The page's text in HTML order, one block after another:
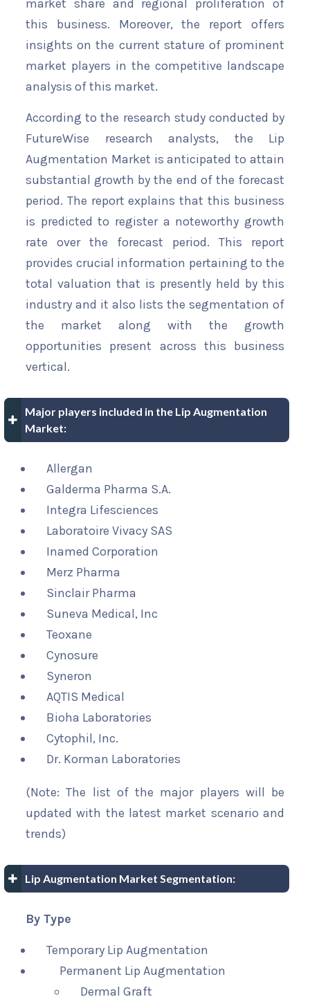
market share and regional proliferation of
this business. Moreover, the report offers
insights on the current stature of prominent
market players in the competitive landscape
analysis of this market.
According to the research study conducted by
FutureWise research analysts, the Lip
Augmentation Market is anticipated to attain
substantial growth by the end of the forecast
period. The report explains that this business
is predicted to register a noteworthy growth
rate over the forecast period. This report
provides crucial information pertaining to the
total valuation that is presently held by this
industry and it also lists the segmentation of
the market along with the growth
opportunities present across this business
vertical.
Major players included in the Lip Augmentation
Market:
Allergan
Galderma Pharma S.A.
Integra Lifesciences
Laboratoire Vivacy SAS
Inamed Corporation
Merz Pharma
Sinclair Pharma
Suneva Medical, Inc
Teoxane
Cynosure
Syneron
AQTIS Medical
Bioha Laboratories
Cytophil, Inc.
Dr. Korman Laboratories
(Note: The list of the major players will be
updated with the latest market scenario and
trends)
Lip Augmentation Market Segmentation:
By Type
Temporary Lip Augmentation
Permanent Lip Augmentation
Dermal Graft